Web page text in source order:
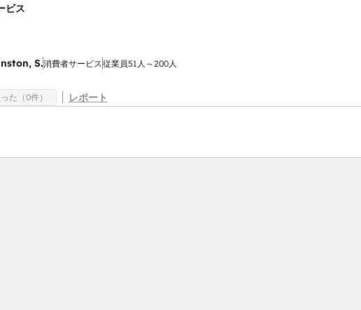
ビス
S.消費者サービス従業員51人～200人
た（0件） レポート